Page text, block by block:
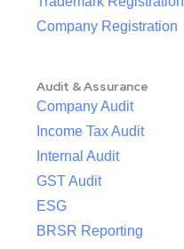
Company Registration
Audit & Assurance
Company Audit
Income Tax Audit
Internal Audit
GST Audit
ESG
BRSR Reporting